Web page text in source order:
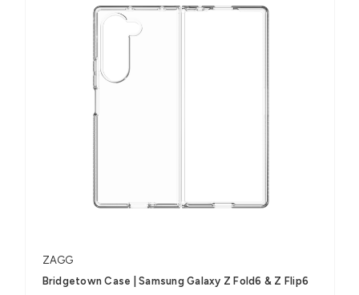
ZAGG
Bridgetown Case | Samsung Galaxy Z Fold6 & Z Flip6